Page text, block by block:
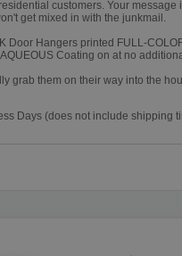
customers. Your message
get mixed in with the junkmail.
Door Hangers printed FULL-
Coating on at no
grab them on their way into the
Days (does not include shipping